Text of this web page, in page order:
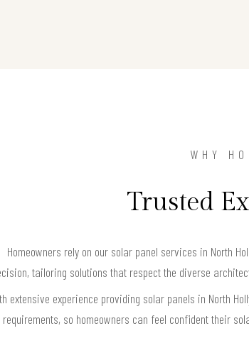
WHY
Trusted
Homeowners rely on our solar panel services in North
tailoring solutions that respect the diverse
extensive experience providing solar panels in North
requirements, so homeowners can feel confident their